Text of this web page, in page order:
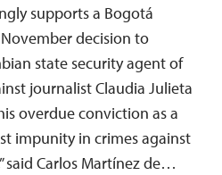
supports a Bogotá
decision to
state security agent of
journalist Claudia Julieta
overdue conviction as a
impunity in crimes against
said Carlos Martínez de…